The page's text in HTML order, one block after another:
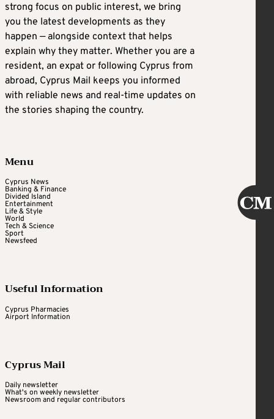
strong focus on public interest, we bring
you the latest developments as they
happen — alongside context that helps
explain why they matter. Whether you are a
resident, an expat or following Cyprus from
abroad, Cyprus Mail keeps you informed
with reliable news and real-time updates on
the stories shaping the country.
Menu
Cyprus News
Banking & Finance
Divided Island
Entertainment
Life & Style
World
Tech & Science
Sport
Newsfeed
Useful Information
Cyprus Pharmacies
Airport Information
Cyprus Mail
Daily newsletter
What's on weekly newsletter
Newsroom and regular contributors